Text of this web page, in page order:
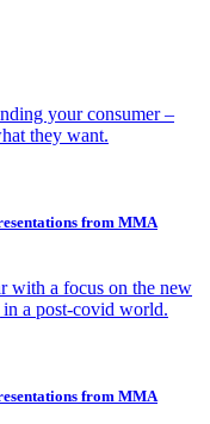
your consumer –
they want.
from MMA
with a focus on the new
in a post-covid world.
from MMA